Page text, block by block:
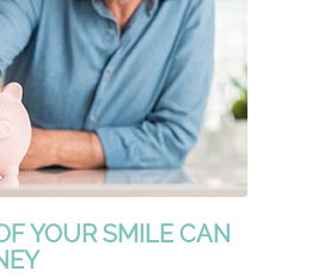
YOUR SMILE CAN